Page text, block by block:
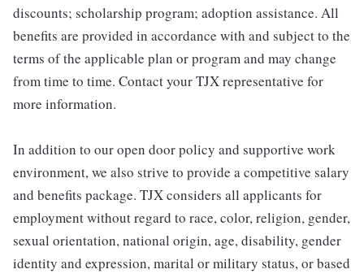
discounts; scholarship program; adoption assistance. All
benefits are provided in accordance with and subject to the
terms of the applicable plan or program and may change
from time to time. Contact your TJX representative for
more information.
In addition to our open door policy and supportive work
environment, we also strive to provide a competitive salary
and benefits package. TJX considers all applicants for
employment without regard to race, color, religion, gender,
sexual orientation, national origin, age, disability, gender
identity and expression, marital or military status, or based